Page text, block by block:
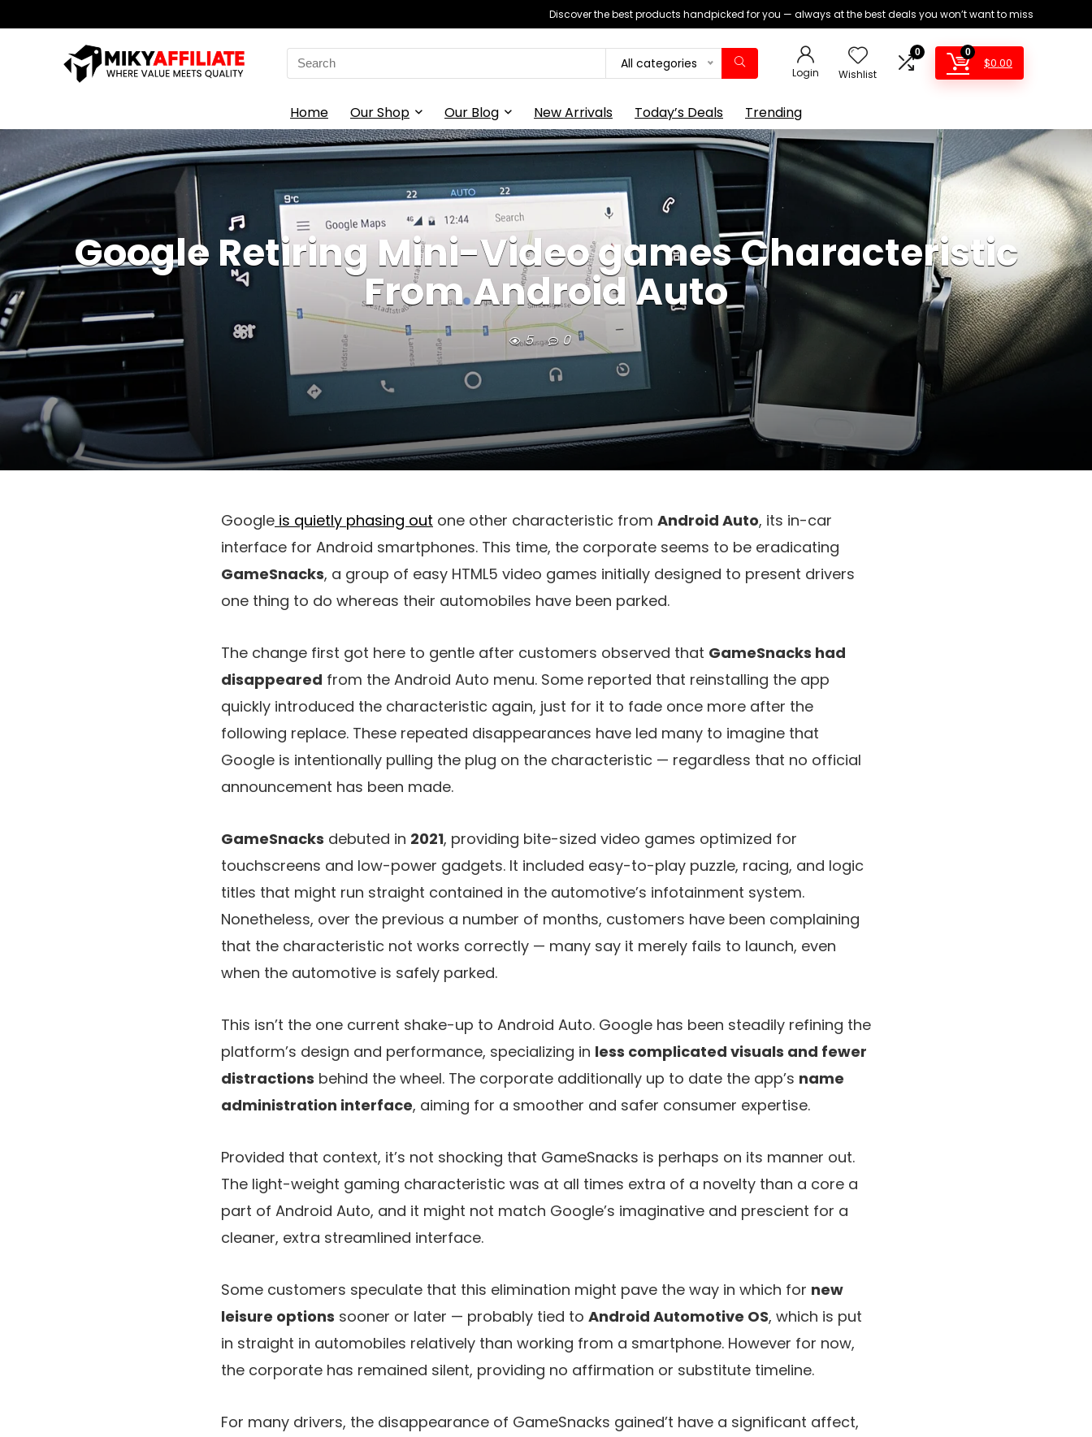
Discover the best products handpicked for you — always at the best deals you won’t want to miss
Search
for:
All categories
Login Wishlist
0 0
$0.00
Home Our Shop Our Blog New Arrivals Today’s Deals Trending
Google Retiring Mini-Video games Characteristic
From Android Auto
5 0
Google is quietly phasing out one other characteristic from Android Auto, its in-car
interface for Android smartphones. This time, the corporate seems to be eradicating
GameSnacks, a group of easy HTML5 video games initially designed to present drivers
one thing to do whereas their automobiles have been parked.
The change first got here to gentle after customers observed that GameSnacks had
disappeared from the Android Auto menu. Some reported that reinstalling the app
quickly introduced the characteristic again, just for it to fade once more after the
following replace. These repeated disappearances have led many to imagine that
Google is intentionally pulling the plug on the characteristic — regardless that no official
announcement has been made.
GameSnacks debuted in 2021, providing bite-sized video games optimized for
touchscreens and low-power gadgets. It included easy-to-play puzzle, racing, and logic
titles that might run straight contained in the automotive’s infotainment system.
Nonetheless, over the previous a number of months, customers have been complaining
that the characteristic not works correctly — many say it merely fails to launch, even
when the automotive is safely parked.
This isn’t the one current shake-up to Android Auto. Google has been steadily refining the
platform’s design and performance, specializing in less complicated visuals and fewer
distractions behind the wheel. The corporate additionally up to date the app’s name
administration interface, aiming for a smoother and safer consumer expertise.
Provided that context, it’s not shocking that GameSnacks is perhaps on its manner out.
The light-weight gaming characteristic was at all times extra of a novelty than a core a
part of Android Auto, and it might not match Google’s imaginative and prescient for a
cleaner, extra streamlined interface.
Some customers speculate that this elimination might pave the way in which for new
leisure options sooner or later — probably tied to Android Automotive OS, which is put
in straight in automobiles relatively than working from a smartphone. However for now,
the corporate has remained silent, providing no affirmation or substitute timeline.
For many drivers, the disappearance of GameSnacks gained’t have a significant affect,